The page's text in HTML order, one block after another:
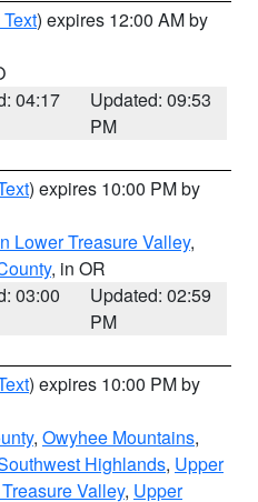
) expires 12:00 AM by
04:17
Updated: 09:53
PM
) expires 10:00 PM by
Lower Treasure Valley,
, in OR
03:00
Updated: 02:59
PM
) expires 10:00 PM by
, Owyhee Mountains,
Highlands, Upper
Valley, Upper